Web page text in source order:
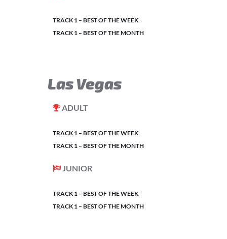
TRACK 1 – BEST OF THE WEEK
TRACK 1 – BEST OF THE MONTH
Las Vegas
ADULT
TRACK 1 – BEST OF THE WEEK
TRACK 1 – BEST OF THE MONTH
JUNIOR
TRACK 1 – BEST OF THE WEEK
TRACK 1 – BEST OF THE MONTH